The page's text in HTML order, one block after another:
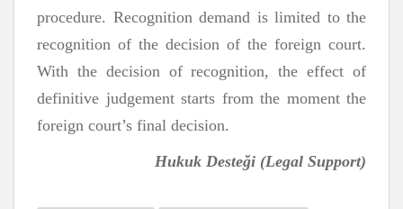
procedure. Recognition demand is limited to the
recognition of the decision of the foreign court.
With the decision of recognition, the effect of
definitive judgement starts from the moment the
foreign court’s final decision.
Hukuk Desteği (Legal Support)